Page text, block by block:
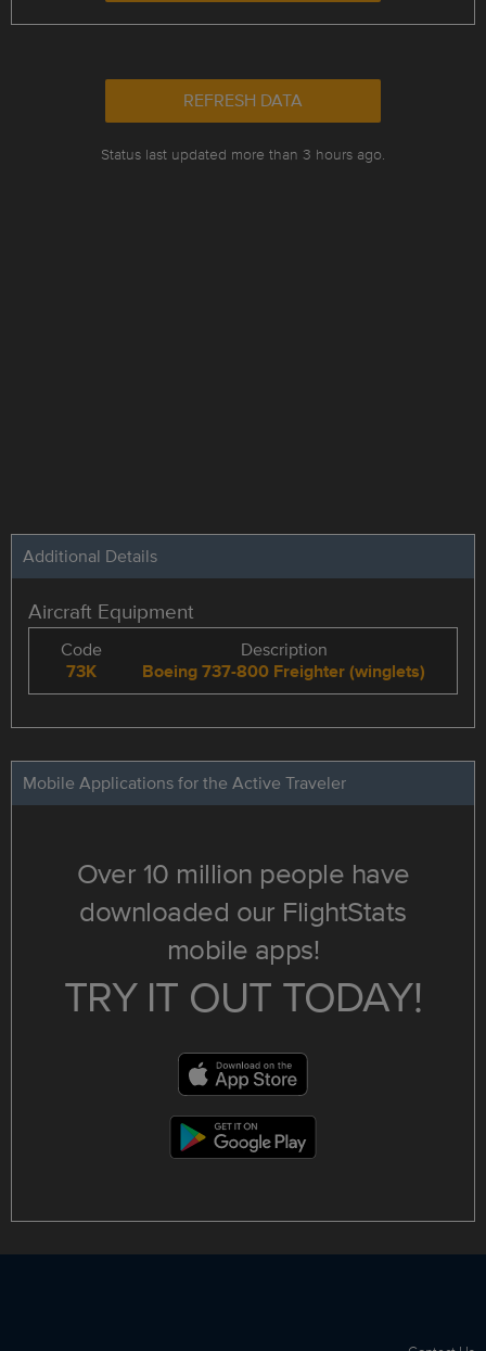
REFRESH DATA
Status last updated more than 3 hours ago.
Additional Details
Aircraft Equipment
Code
73K
Description
Boeing 737-800 Freighter (winglets)
Mobile Applications for the Active Traveler
Over 10 million people have
downloaded our FlightStats
mobile apps!
TRY IT OUT TODAY!